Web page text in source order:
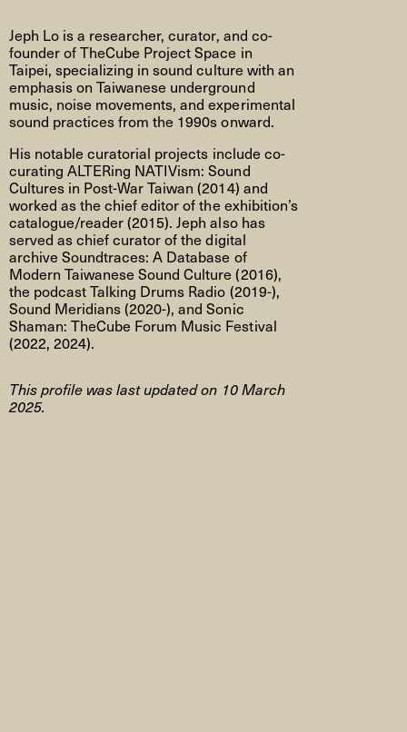
Jeph Lo is a researcher, curator, and co-
founder of TheCube Project Space in
Taipei, specializing in sound culture with an
emphasis on Taiwanese underground
music, noise movements, and experimental
sound practices from the 1990s onward.
His notable curatorial projects include co-
curating ALTERing NATIVism: Sound
Cultures in Post-War Taiwan (2014) and
worked as the chief editor of the exhibition’s
catalogue/reader (2015). Jeph also has
served as chief curator of the digital
archive Soundtraces: A Database of
Modern Taiwanese Sound Culture (2016),
the podcast Talking Drums Radio (2019-),
Sound Meridians (2020-), and Sonic
Shaman: TheCube Forum Music Festival
(2022, 2024).
This profile was last updated on 10 March
2025.